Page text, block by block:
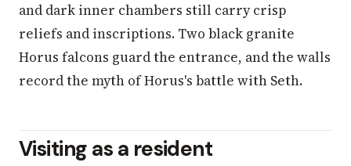
and dark inner chambers still carry crisp
reliefs and inscriptions. Two black granite
Horus falcons guard the entrance, and the walls
record the myth of Horus's battle with Seth.
Visiting as a resident